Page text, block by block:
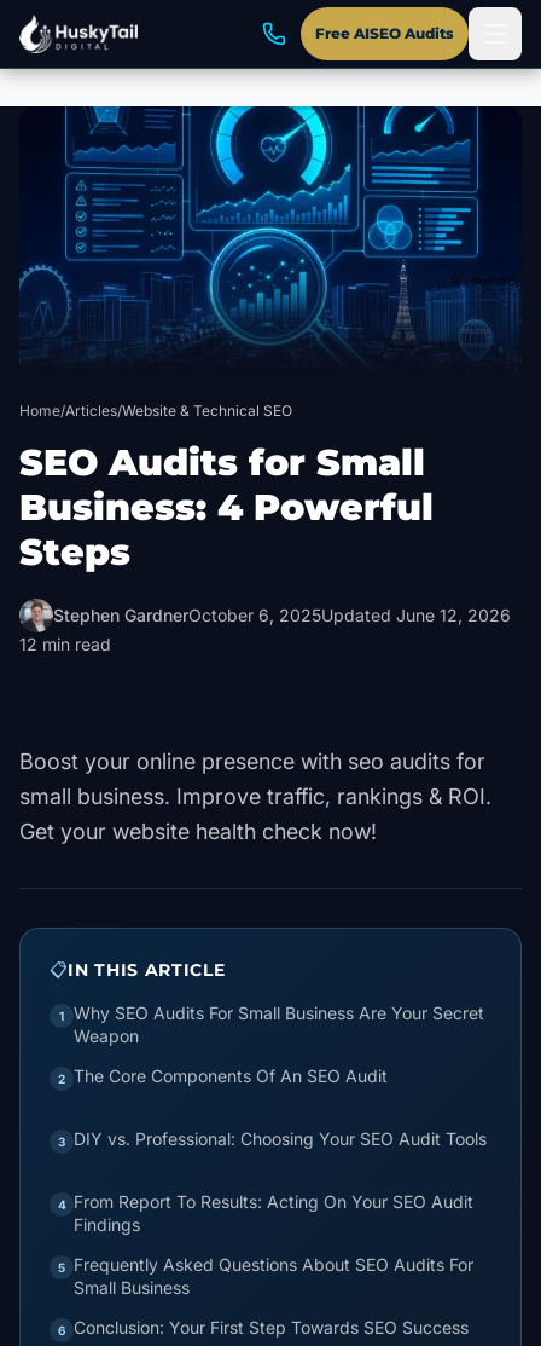
Skip to main content
Free AISEO Audits
Home/Articles/Website & Technical SEO
SEO Audits for Small
Business: 4 Powerful
Steps
Stephen GardnerOctober 6, 2025Updated June 12, 2026
12 min read
Boost your online presence with seo audits for
small business. Improve traffic, rankings & ROI.
Get your website health check now!
📋IN THIS ARTICLE
1
Why SEO Audits For Small Business Are Your Secret
Weapon
2 The Core Components Of An SEO Audit
3 DIY vs. Professional: Choosing Your SEO Audit Tools
4
From Report To Results: Acting On Your SEO Audit
Findings
5
Frequently Asked Questions About SEO Audits For
Small Business
6 Conclusion: Your First Step Towards SEO Success